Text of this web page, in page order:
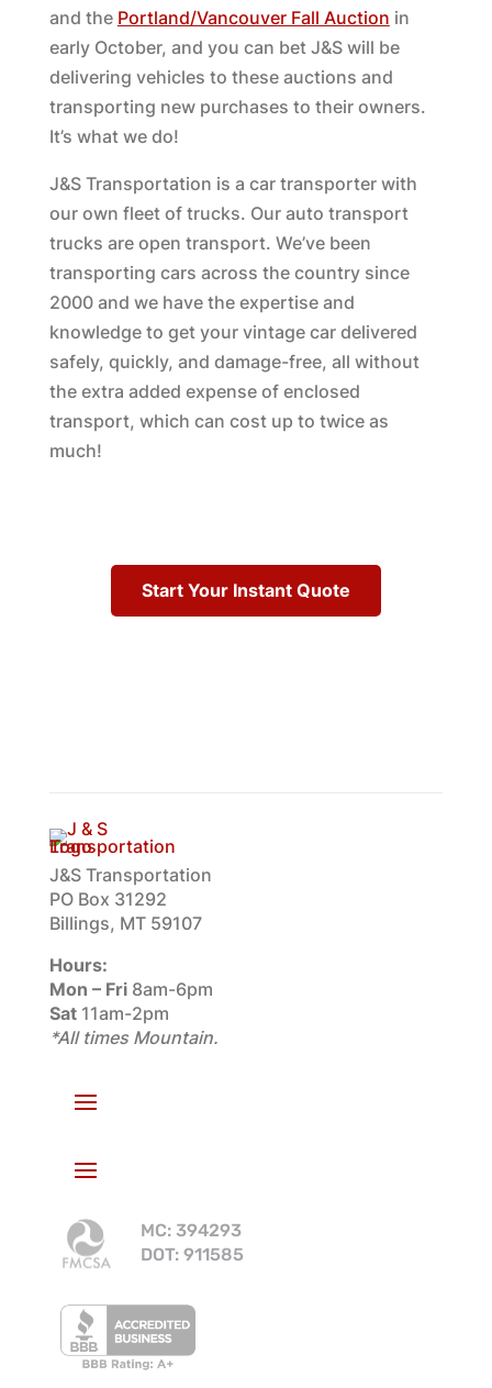
and the Portland/Vancouver Fall Auction in
early October, and you can bet J&S will be
delivering vehicles to these auctions and
transporting new purchases to their owners.
It’s what we do!
J&S Transportation is a car transporter with
our own fleet of trucks. Our auto transport
trucks are open transport. We’ve been
transporting cars across the country since
2000 and we have the expertise and
knowledge to get your vintage car delivered
safely, quickly, and damage-free, all without
the extra added expense of enclosed
transport, which can cost up to twice as
much!
Start Your Instant Quote
J&S Transportation
PO Box 31292
Billings, MT 59107
Hours:
Mon – Fri8am-6pm
Sat11am-2pm
*All times Mountain.
MC: 394293
DOT: 911585